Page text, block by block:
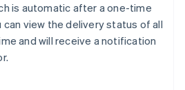
is automatic after a one-time
can view the delivery status of all
and will receive a notification